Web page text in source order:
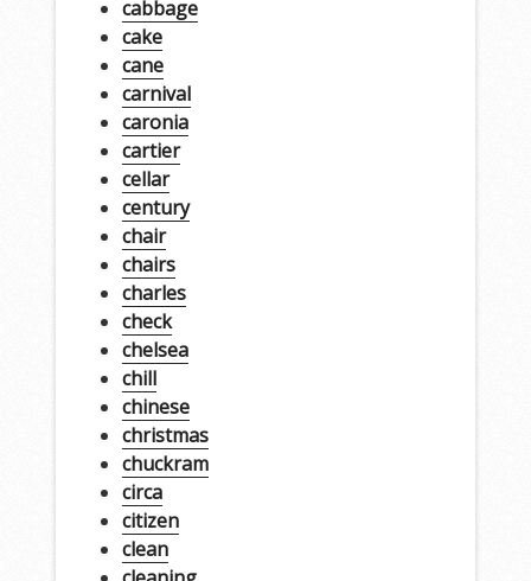
cabbage
cake
cane
carnival
caronia
cartier
cellar
century
chair
chairs
charles
check
chelsea
chill
chinese
christmas
chuckram
circa
citizen
clean